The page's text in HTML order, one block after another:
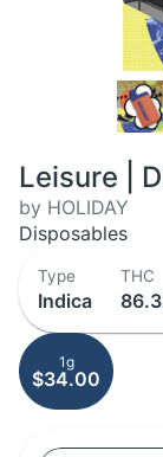
Leisure |
by HOLIDAY
Disposables
Type
Indica
THC
1g
$34.00